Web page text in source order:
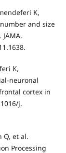
K,
and size
K,
neuronal
cortex in
j.
Q, et al.
Processing